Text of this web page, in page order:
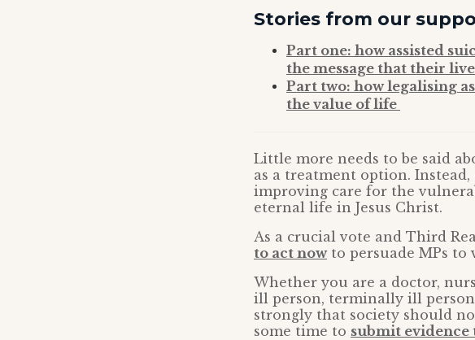
Stories from our
Part one: how assisted
the message that their
Part two: how legalising
the value of life
Little more needs to be said
as a treatment option.
improving care for the
eternal life in Jesus Christ.
As a crucial vote and Third
to act nowto persuade MPs to
Whether you are a doctor,
ill person, terminally ill
strongly that society should
some time to submit